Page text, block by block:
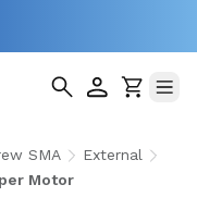
SMA
External
Motor